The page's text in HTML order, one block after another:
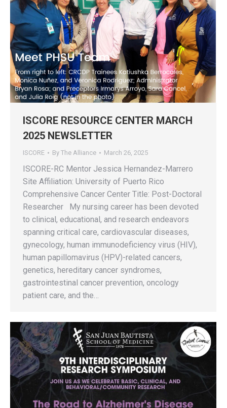
ISCORE RESOURCE CENTER MARCH
2025 NEWSLETTER
ISCORE By The Alliance March 26, 2025
ISCORE-RC Mentor Jessica Hernandez-Marrero
Site Affiliation: University of Puerto Rico
Comprehensive Cancer Center Title: Post-Doctoral
Researcher My nursing career has been devoted
to clinical, educational, and research endeavors
spanning critical care, cardiovascular diseases,
gynecology, human immunodeficiency virus (HIV),
human papillomavirus (HPV)-related cancers,
genetics, hereditary cancer syndromes,
gastrointestinal cancer prevention, oncology
patient care, and the…